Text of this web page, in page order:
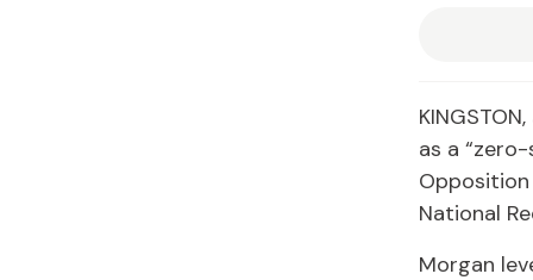
as a
Opposition
National
Morgan